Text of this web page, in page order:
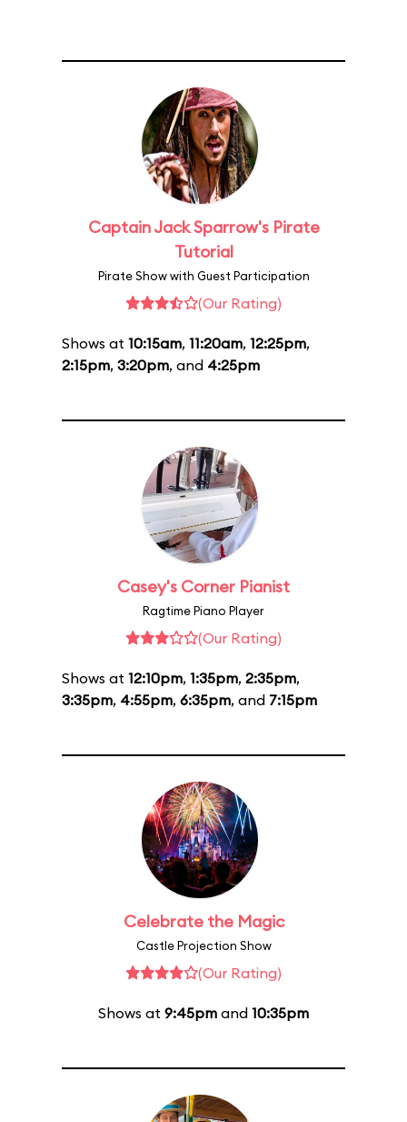
Captain Jack Sparrow's Pirate
Tutorial
Pirate Show with Guest Participation
(Our Rating)
Shows at 10:15am, 11:20am, 12:25pm,
2:15pm, 3:20pm, and 4:25pm
Casey's Corner Pianist
Ragtime Piano Player
(Our Rating)
Shows at 12:10pm, 1:35pm, 2:35pm,
3:35pm, 4:55pm, 6:35pm, and 7:15pm
Celebrate the Magic
Castle Projection Show
(Our Rating)
Shows at 9:45pm and 10:35pm